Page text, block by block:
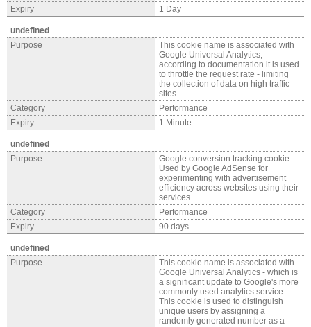
Expiry
1 Day
undefined
Purpose
This cookie name is associated with
Google Universal Analytics,
according to documentation it is used
to throttle the request rate - limiting
the collection of data on high traffic
sites.
Category
Performance
Expiry
1 Minute
undefined
Purpose
Google conversion tracking cookie.
Used by Google AdSense for
experimenting with advertisement
efficiency across websites using their
services.
Category
Performance
Expiry
90 days
undefined
Purpose
This cookie name is associated with
Google Universal Analytics - which is
a significant update to Google's more
commonly used analytics service.
This cookie is used to distinguish
unique users by assigning a
randomly generated number as a